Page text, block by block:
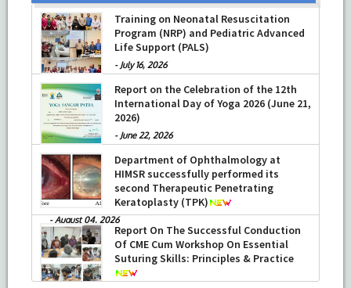
Training on Neonatal Resuscitation
Program (NRP) and Pediatric Advanced
Life Support (PALS)
- July 16, 2026
Report on the Celebration of the 12th
International Day of Yoga 2026 (June 21,
2026)
- June 22, 2026
Department of Ophthalmology at
HIMSR successfully performed its
second Therapeutic Penetrating
Keratoplasty (TPK)
-August 04, 2026
Report On The Successful Conduction
Of CME Cum Workshop On Essential
Suturing Skills: Principles & Practice